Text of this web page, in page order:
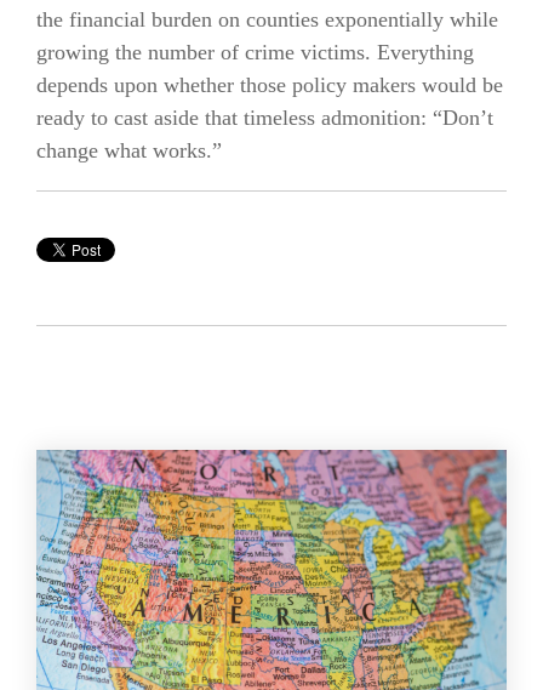
the financial burden on counties exponentially while
growing the number of crime victims. Everything
depends upon whether those policy makers would be
ready to cast aside that timeless admonition: “Don’t
change what works.”